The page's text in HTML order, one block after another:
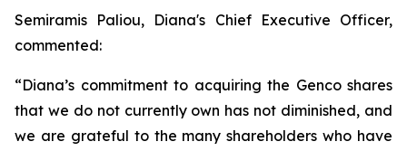
Semiramis Paliou, Diana's Chief Executive Officer,
commented:
“Diana’s commitment to acquiring the Genco shares
that we do not currently own has not diminished, and
we are grateful to the many shareholders who have